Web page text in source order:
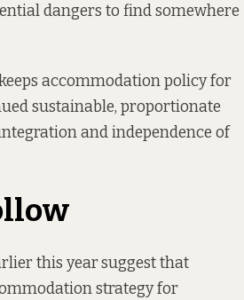
dangers to find somewhere
accommodation policy for
sustainable, proportionate
and independence of
this yearsuggest that
strategy for